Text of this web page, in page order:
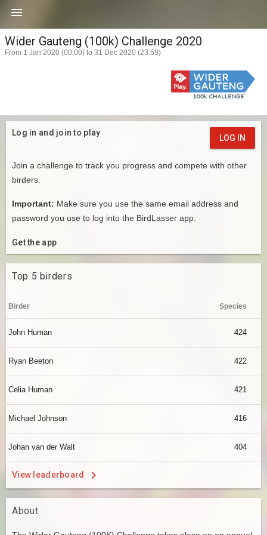

Wider Gauteng (100k) Challenge 2020
From 1 Jan 2020 (00:00) to 31 Dec 2020 (23:59)
Log in and join to play
LOG IN
Join a challenge to track you progress and compete with other
birders.
Important: Make sure you use the same email address and
password you use to log into the BirdLasser app.
Get the app
Top 5 birders
Birder Species
John Human 424
Ryan Beeton 422
Celia Human 421
Michael Johnson 416
Johan van der Walt 404
View leaderboard
About